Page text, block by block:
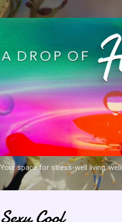
space for stress-well living,